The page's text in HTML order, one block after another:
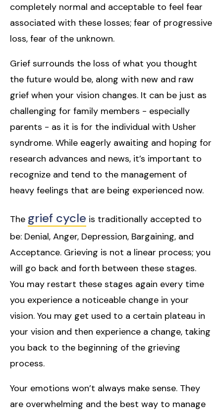
completely normal and acceptable to feel fear
associated with these losses; fear of progressive
loss, fear of the unknown.
Grief surrounds the loss of what you thought
the future would be, along with new and raw
grief when your vision changes. It can be just as
challenging for family members - especially
parents - as it is for the individual with Usher
syndrome. While eagerly awaiting and hoping for
research advances and news, it’s important to
recognize and tend to the management of
heavy feelings that are being experienced now.
The grief cycle is traditionally accepted to
be: Denial, Anger, Depression, Bargaining, and
Acceptance. Grieving is not a linear process; you
will go back and forth between these stages.
You may restart these stages again every time
you experience a noticeable change in your
vision. You may get used to a certain plateau in
your vision and then experience a change, taking
you back to the beginning of the grieving
process.
Your emotions won’t always make sense. They
are overwhelming and the best way to manage